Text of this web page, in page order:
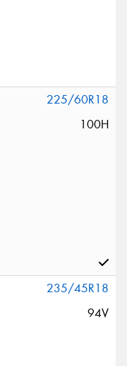
225/60R18
100H
235/45R18
94V